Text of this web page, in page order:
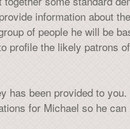
information about
of people he will be
profile the likely patrons
has been provided to
for Michael so he